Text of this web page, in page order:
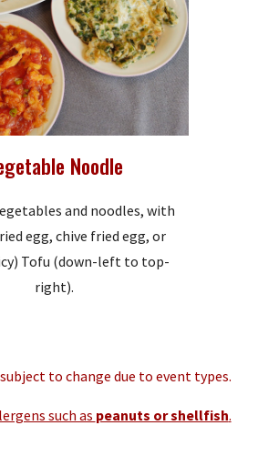
Noodle
and noodles, with
egg, chive fried egg, or
Tofu (down-left to top-
right).
to change due to event types.
such as peanuts or shellfish.